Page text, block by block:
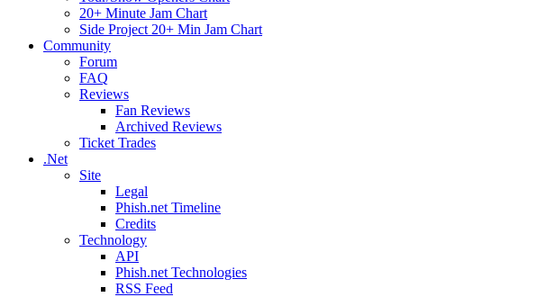
20+ Minute Jam Chart
Side Project 20+ Min Jam Chart
Community
Forum
FAQ
Reviews
Fan Reviews
Archived Reviews
Ticket Trades
.Net
Site
Legal
Phish.net Timeline
Credits
Technology
API
Phish.net Technologies
RSS Feed